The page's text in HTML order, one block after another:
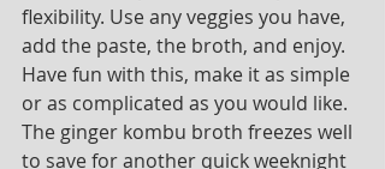
flexibility. Use any veggies you have,
add the paste, the broth, and enjoy.
Have fun with this, make it as simple
or as complicated as you would like.
The ginger kombu broth freezes well
to save for another quick weeknight